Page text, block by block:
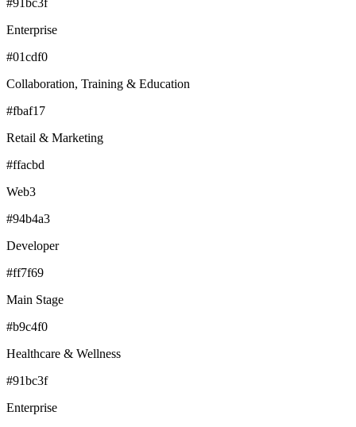
#91bc3f
Enterprise
#01cdf0
Collaboration, Training & Education
#fbaf17
Retail & Marketing
#ffacbd
Web3
#94b4a3
Developer
#ff7f69
Main Stage
#b9c4f0
Healthcare & Wellness
#91bc3f
Enterprise